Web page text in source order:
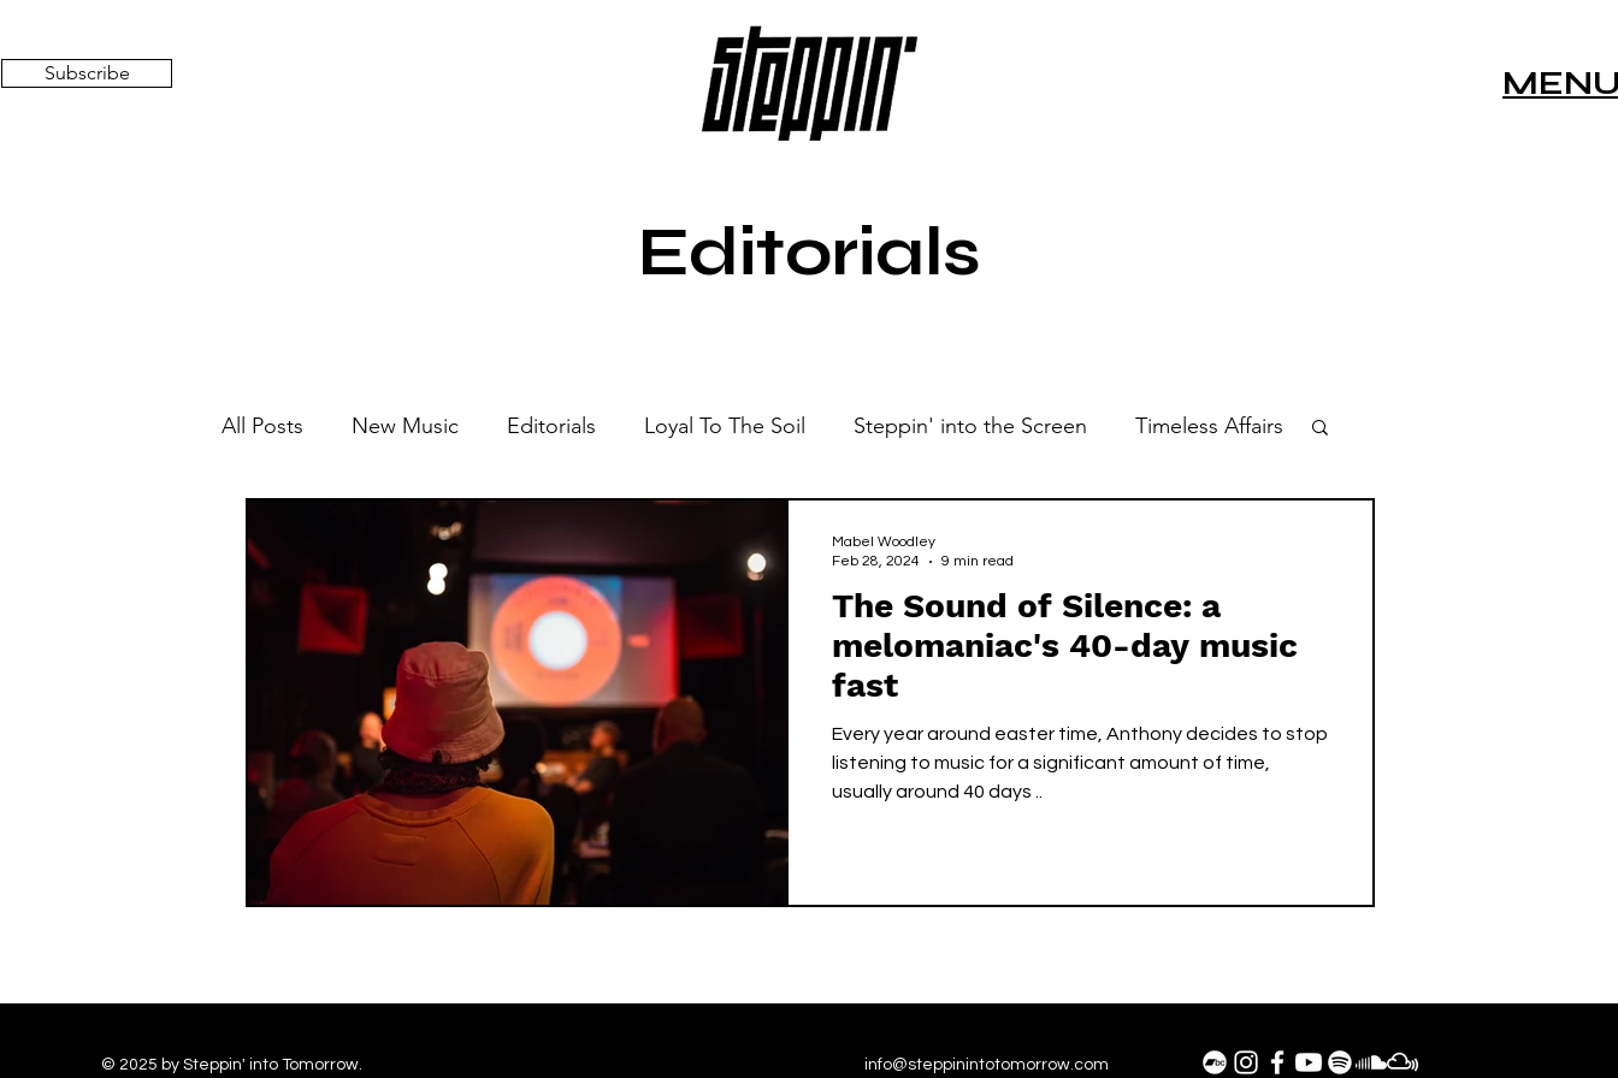
Subscribe
Editorials
All Posts New Music Editorials Loyal To The Soil Steppin' into the Screen Timeless Affairs
The Sound of Silence: a
melomaniac's 40-day music
fast
Every year around easter time, Anthony decides to stop
listening to music for a significant amount of time,
usually around 40 days ..
Mabel Woodley
Feb 28, 2024
9 min read
© 2025 by Steppin' into Tomorrow. info@steppinintotomorrow.com